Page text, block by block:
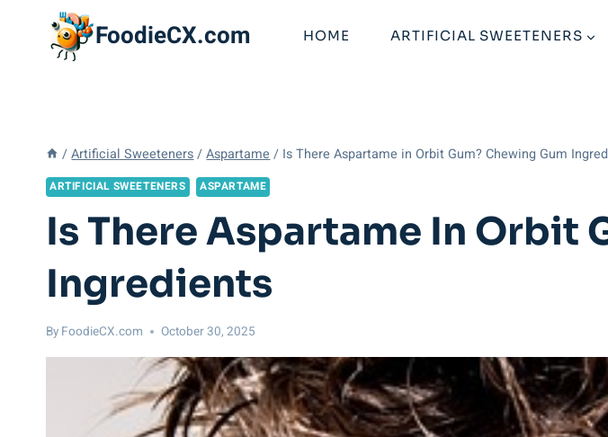
FoodieCX.com HOME ARTIFICIAL SWEETENERS
/ Artificial Sweeteners / Aspartame / Is There Aspartame in Orbit Gum? Chewing Gum
ARTIFICIAL SWEETENERS ASPARTAME
Is There Aspartame In Orbit
Ingredients
By FoodieCX.com October 30, 2025